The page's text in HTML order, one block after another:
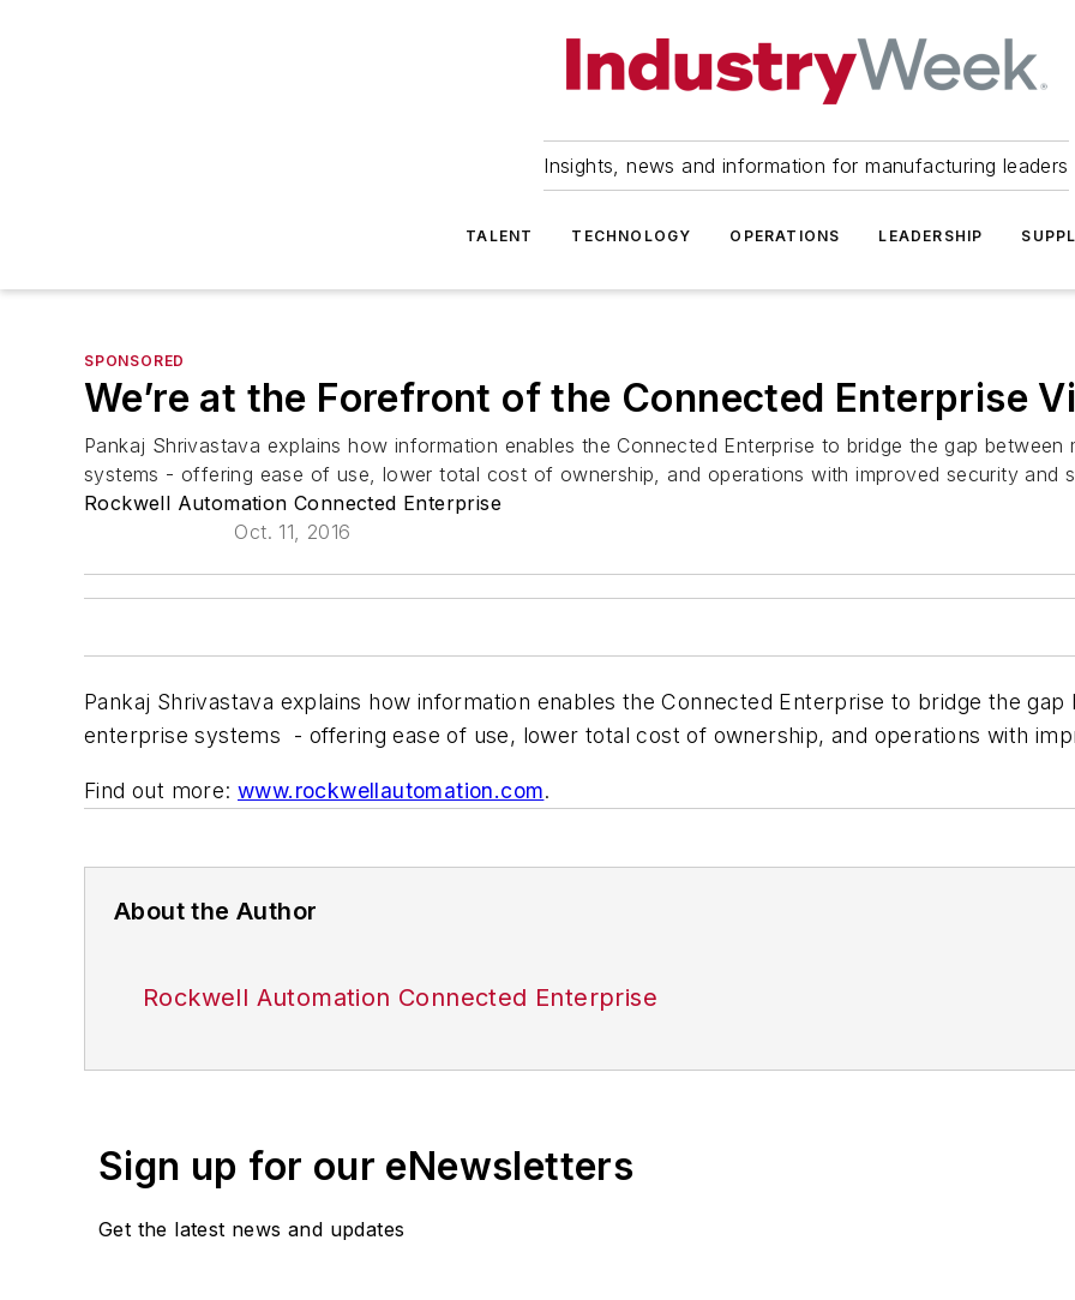
Insights, news and information for manufacturing leaders
TALENT TECHNOLOGY OPERATIONS LEADERSHIP
SPONSORED
We’re at the Forefront of the Connected Enterprise
Pankaj Shrivastava explains how information enables the Connected Enterprise to bridge the gap
systems - offering ease of use, lower total cost of ownership, and operations with improved security and
Rockwell Automation Connected Enterprise
Oct. 11, 2016
Pankaj Shrivastava explains how information enables the Connected Enterprise to bridge the
enterprise systems - offering ease of use, lower total cost of ownership, and operations with
Find out more: www.rockwellautomation.com.
About the Author
Rockwell Automation Connected Enterprise
Sign up for our eNewsletters
Get the latest news and updates